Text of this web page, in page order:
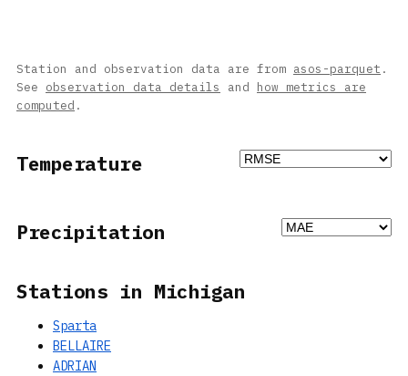
Station and observation data are from asos-parquet .
See observation data details and how metrics are
computed .
Temperature
Precipitation
Stations in Michigan
Sparta
BELLAIRE
ADRIAN